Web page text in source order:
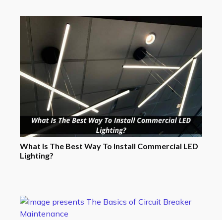
What Is The Best Way To Install Commercial LED
Lighting?